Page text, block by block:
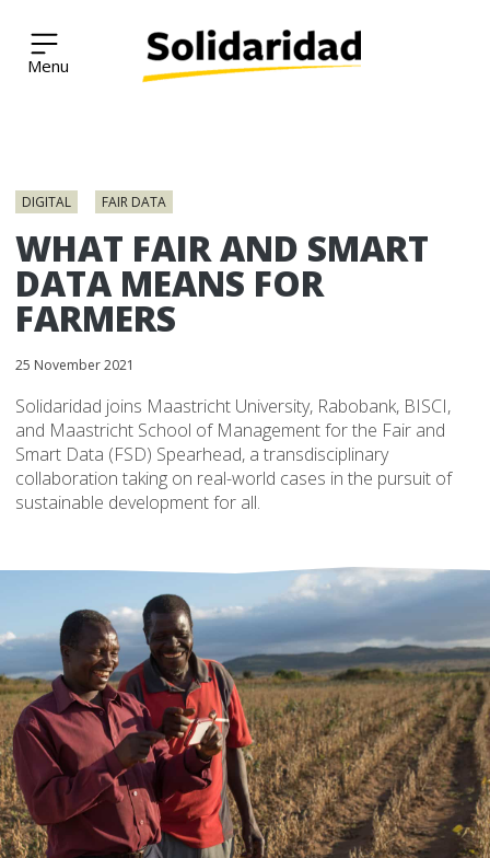
Solidaridad Network
DIGITAL FAIR DATA
WHAT FAIR AND SMART
DATA MEANS FOR
FARMERS
25 November 2021
Solidaridad joins Maastricht University, Rabobank, BISCI,
and Maastricht School of Management for the Fair and
Smart Data (FSD) Spearhead, a transdisciplinary
collaboration taking on real-world cases in the pursuit of
sustainable development for all.